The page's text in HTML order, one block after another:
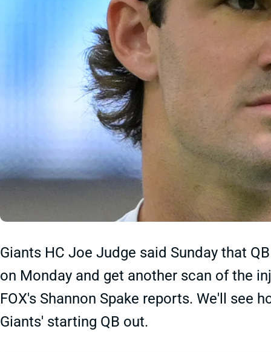
Giants HC Joe Judge said Sunday that
on Monday and get another scan of the
FOX's Shannon Spake reports. We'll see
Giants' starting QB out.